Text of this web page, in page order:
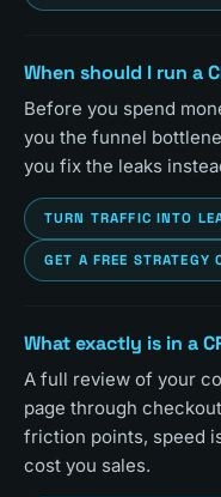
When should I run a
Before you spend
you the funnel
you fix the leaks
TURN TRAFFIC INTO
GET A FREE STRATEGY
What exactly is in a
A full review of your
page through
friction points, speed
cost you sales.